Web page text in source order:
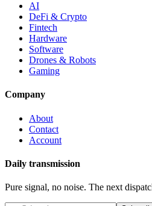
AI
DeFi & Crypto
Fintech
Hardware
Software
Drones & Robots
Gaming
Company
About
Contact
Account
Daily transmission
Pure signal, no noise. The next